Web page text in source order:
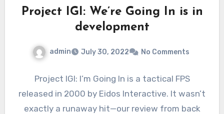
Project IGI: We’re Going In is in
development
admin July 30, 2022 No Comments
Project IGI: I’m Going In is a tactical FPS
released in 2000 by Eidos Interactive. It wasn’t
exactly a runaway hit—our review from back